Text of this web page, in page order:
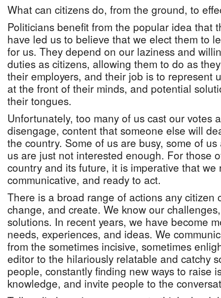
What can citizens do, from the ground, to
Politicians benefit from the popular idea that
have led us to believe that we elect them to
for us. They depend on our laziness and
duties as citizens, allowing them to do as
their employers, and their job is to represent
at the front of their minds, and potential
their tongues.
Unfortunately, too many of us cast our votes
disengage, content that someone else will
the country. Some of us are busy, some of
us are just not interested enough. For those
country and its future, it is imperative that we
communicative, and ready to act.
There is a broad range of actions any citizen
change, and create. We know our
solutions. In recent years, we have become
needs, experiences, and ideas. We
from the sometimes incisive, sometimes
editor to the hilariously relatable and catchy
people, constantly finding new ways to raise
knowledge, and invite people to the